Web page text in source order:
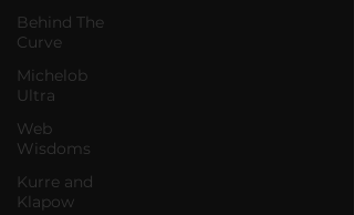
Behind The
Curve
Michelob
Ultra
Web
Wisdoms
Kurre and
Klapow